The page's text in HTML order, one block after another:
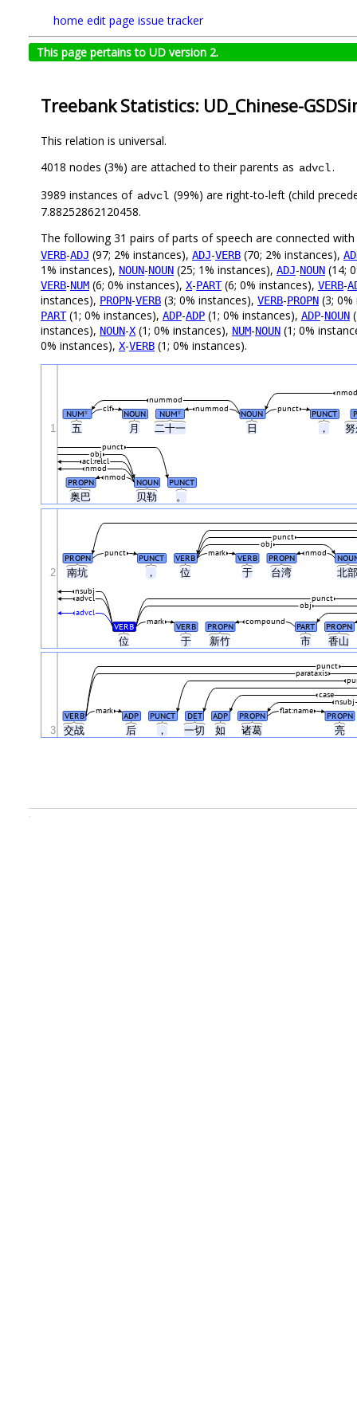
home edit page issue tracker
This page pertains to UD version 2.
Treebank Statistics: UD_Chinese-
This relation is universal.
4018 nodes (3%) are attached to their parents as advcl.
3989 instances of advcl (99%) are right-to-left (child
7.88252862120458.
The following 31 pairs of parts of speech are connected with
VERB-ADJ (97; 2% instances), ADJ-VERB (70; 2% instances),
1% instances), NOUN-NOUN (25; 1% instances), ADJ-NOUN (14;
VERB-NUM (6; 0% instances), X-PART(6; 0% instances), VERB-
instances), PROPN-VERB (3; 0% instances), VERB-PROPN (3;
PART(1; 0% instances), ADP-ADP (1; 0% instances), ADP-NOUN
instances), NOUN-X (1; 0% instances), NUM-NOUN (1; 0%
0% instances), X-VERB (1; 0% instances).
五 月 二十一 日 ，
奥巴 贝勒 。
NUM# NOUN NUM# NOUN PUNCT
clf punct
nummod
nummod
PROPN NOUN PUNCT
nmod
nmod
acl:relcl
obj
punct
1
南坑 ， 位 于 台湾 北
位 于 新竹 市 香山
PROPN PUNCT VERB VERB PROPN
mark
punct nmod
obj
punct
VERB VERB PROPN PART PROPN
mark compound
advcl
obj
punct
advcl
nsubj
2
交战 后 ， 一切 如 诸葛 亮
VERB ADP PUNCT DET ADP PROPN PROPN
mark flat:name
nsubj
case
parataxis
punct
3
.